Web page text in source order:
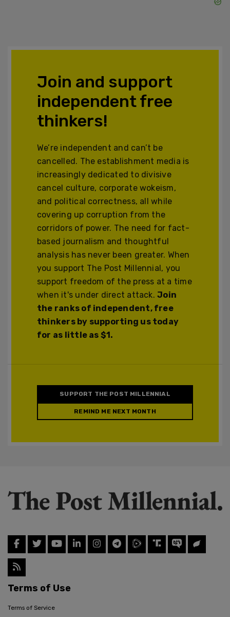
Join and support
independent free
thinkers!
We’re independent and can’t be
cancelled. The establishment media is
increasingly dedicated to divisive
cancel culture, corporate wokeism,
and political correctness, all while
covering up corruption from the
corridors of power. The need for fact-
based journalism and thoughtful
analysis has never been greater. When
you support The Post Millennial, you
support freedom of the press at a time
when it's under direct attack.Join
the ranks of independent, free
thinkers by supporting us today
for as little as $1.
SUPPORT THE POST MILLENNIAL
REMIND ME NEXT MONTH
Terms of Use
Terms of Service